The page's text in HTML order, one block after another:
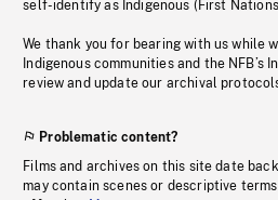
self-identify as Indigenous (First
We thank you for bearing with us while
Indigenous communities and the NFB’s
review and update our archival
Problematic content?
Films and archives on this site date
may contain scenes or descriptive